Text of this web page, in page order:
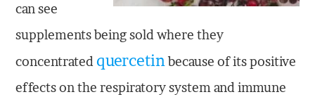
can see
supplements being sold where they
concentrated quercetin because of its positive
effects on the respiratory system and immune